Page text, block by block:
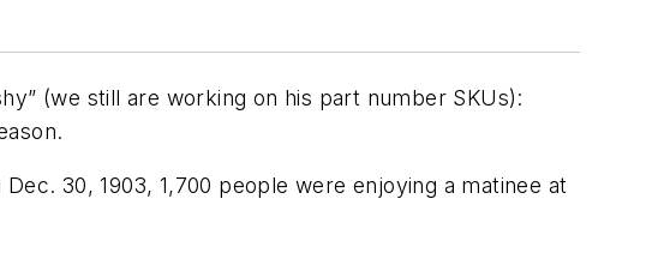
(we still are working on his part number SKUs):
30, 1903, 1,700 people were enjoying a matinee at